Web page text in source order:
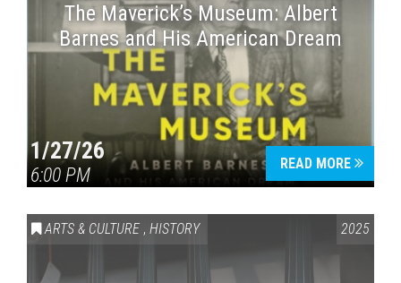
The Maverick’s Museum: Albert
Barnes and His American Dream
1/27/26
6:00 PM
READ MORE
ARTS & CULTURE , HISTORY 2025